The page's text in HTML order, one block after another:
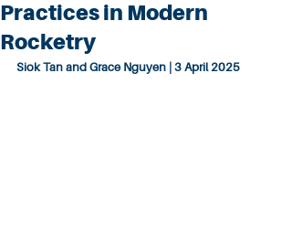
Practices in Modern
Rocketry
Siok Tan and Grace Nguyen | 3 April 2025